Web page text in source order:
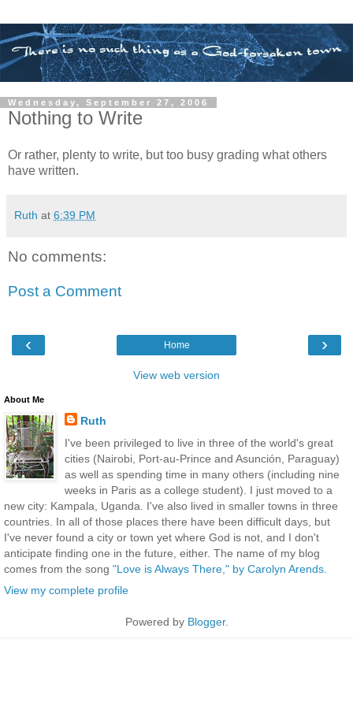
Wednesday, September 27, 2006
Nothing to Write
Or rather, plenty to write, but too busy grading what others
have written.
Ruth at 6:39 PM
No comments:
Post a Comment
‹ ›
Home
View web version
About Me
Ruth
I've been privileged to live in three of the world's great
cities (Nairobi, Port-au-Prince and Asunción, Paraguay)
as well as spending time in many others (including nine
weeks in Paris as a college student). I just moved to a
new city: Kampala, Uganda. I've also lived in smaller towns in three
countries. In all of those places there have been difficult days, but
I've never found a city or town yet where God is not, and I don't
anticipate finding one in the future, either. The name of my blog
comes from the song "Love is Always There," by Carolyn Arends.
View my complete profile
Powered by Blogger.